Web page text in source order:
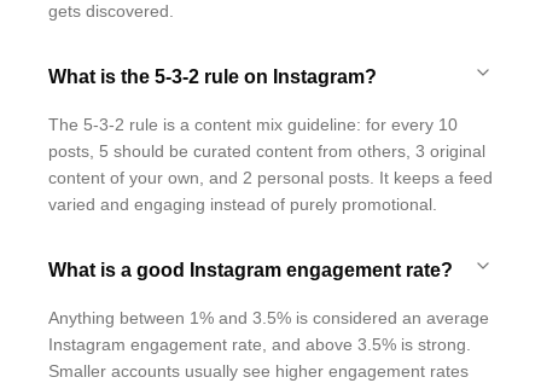
gets discovered.
What is the 5-3-2 rule on Instagram?
The 5-3-2 rule is a content mix guideline: for every 10
posts, 5 should be curated content from others, 3 original
content of your own, and 2 personal posts. It keeps a feed
varied and engaging instead of purely promotional.
What is a good Instagram engagement rate?
Anything between 1% and 3.5% is considered an average
Instagram engagement rate, and above 3.5% is strong.
Smaller accounts usually see higher engagement rates